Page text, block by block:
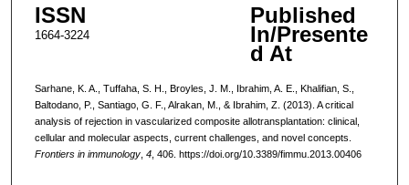
ISSN
1664-3224
Published
In/Presente
d At
Sarhane, K. A., Tuffaha, S. H., Broyles, J. M., Ibrahim, A. E., Khalifian, S.,
Baltodano, P., Santiago, G. F., Alrakan, M., & Ibrahim, Z. (2013). A critical
analysis of rejection in vascularized composite allotransplantation: clinical,
cellular and molecular aspects, current challenges, and novel concepts.
Frontiers in immunology, 4, 406. https://doi.org/10.3389/fimmu.2013.00406